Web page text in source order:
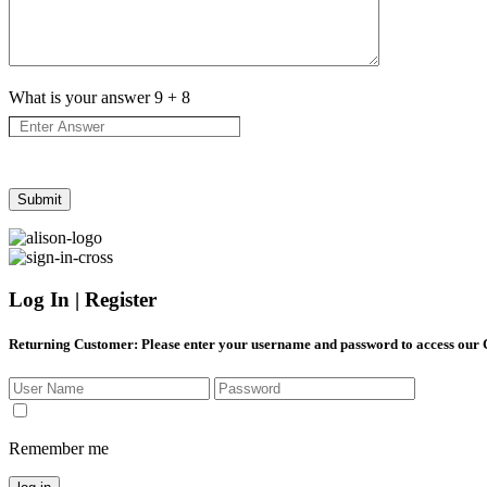
What is your answer9 + 8
Log In | Register
Returning Customer: Please enter your username and password to access our
Remember me